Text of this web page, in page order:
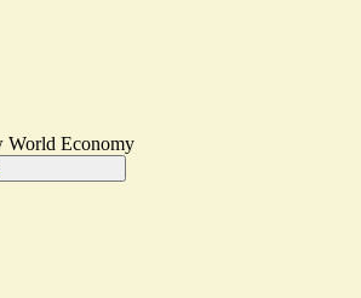
World Economy